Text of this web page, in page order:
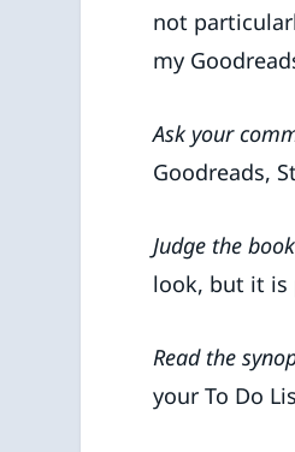
not
my
Ask your
Goodreads,
Judge the
look, but it is
Read the
your To Do